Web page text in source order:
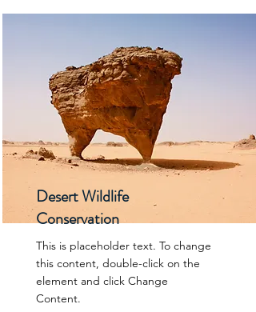
Desert Wildlife
Conservation
This is placeholder text. To change
this content, double-click on the
element and click Change
Content.